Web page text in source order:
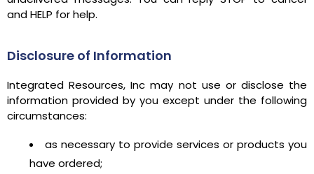
and HELP for help.
Disclosure of Information
Integrated Resources, Inc may not use or disclose the
information provided by you except under the following
circumstances:
as necessary to provide services or products you
have ordered;